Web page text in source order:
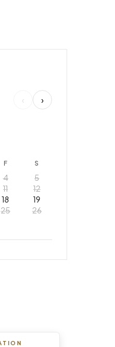
‹ ›
F S
4
5
11
12
18
19
25
26